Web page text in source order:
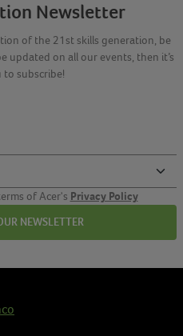
Newsletter
of the 21st skills generation, be
updated on all our events, then it’s
to subscribe!
of Acer's Privacy Policy
NEWSLETTER